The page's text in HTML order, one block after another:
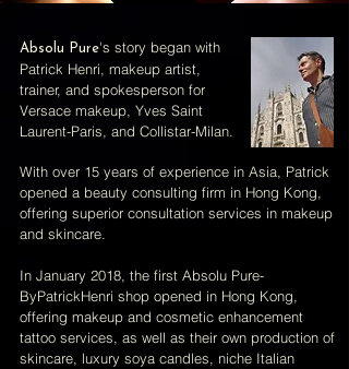
With over 15 years of experience in Asia, Patrick
opened a beauty consulting firm in Hong Kong,
offering superior consultation services in makeup
and skincare.
In January 2018, the first Absolu Pure-
ByPatrickHenri shop opened in Hong Kong,
offering makeup and cosmetic enhancement
tattoo services, as well as their own production of
skincare, luxury soya candles, niche Italian
Absolu Pure's story began with
Patrick Henri, makeup artist,
trainer, and spokesperson for
Versace makeup, Yves Saint
Laurent-Paris, and Collistar-Milan.